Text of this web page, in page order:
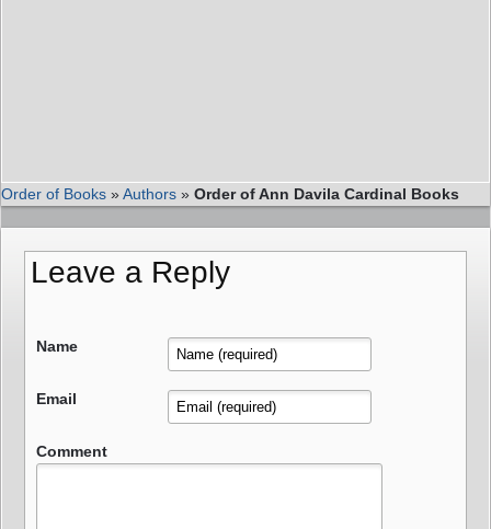
Order of Books »Authors » Order of Ann Davila Cardinal Books
Leave a Reply
Name
Email
Comment